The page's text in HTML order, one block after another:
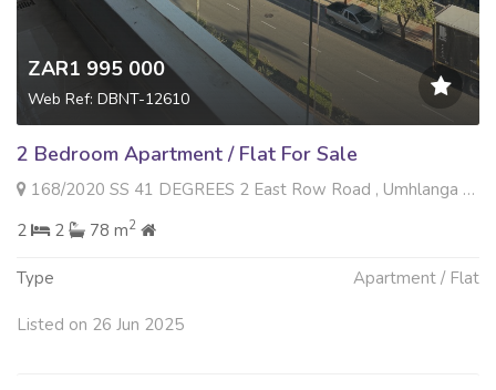
ZAR1 995 000
Web Ref: DBNT-12610
2 Bedroom Apartment / Flat For Sale
168/2020 SS 41 DEGREES 2 East Row Road , Umhlanga Ridge, Umhlanga
2
2 78 m2
Type Apartment / Flat
Listed on 26 Jun 2025